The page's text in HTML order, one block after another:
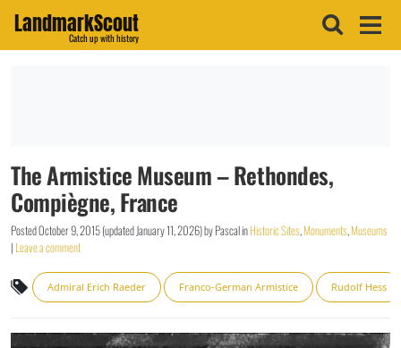
LandmarkScout
Catch up with history
The Armistice Museum – Rethondes,
Compiègne, France
PostedOctober 9, 2015(updatedJanuary 11, 2026)byPascalinHistoric Sites,Monuments,Museums
| Leave a comment
Admiral Erich Raeder Franco-German Armistice Rudolf Hess